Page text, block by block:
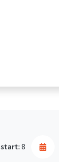
start:8. ינואר 2025